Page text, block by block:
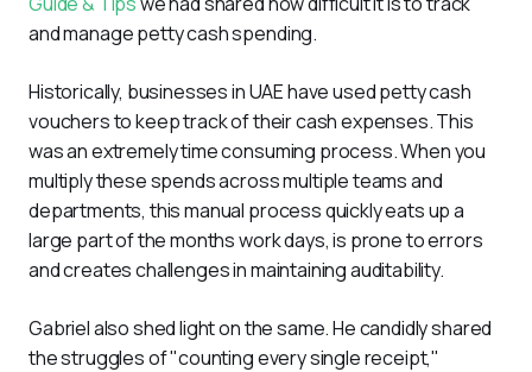
and manage petty cash spending.
Historically, businesses in UAE have used petty cash
vouchers to keep track of their cash expenses. This
was an extremely time consuming process. When you
multiply these spends across multiple teams and
departments, this manual process quickly eats up a
large part of the months work days, is prone to errors
and creates challenges in maintaining auditability.
Gabriel also shed light on the same. He candidly shared
the struggles of "counting every single receipt,"